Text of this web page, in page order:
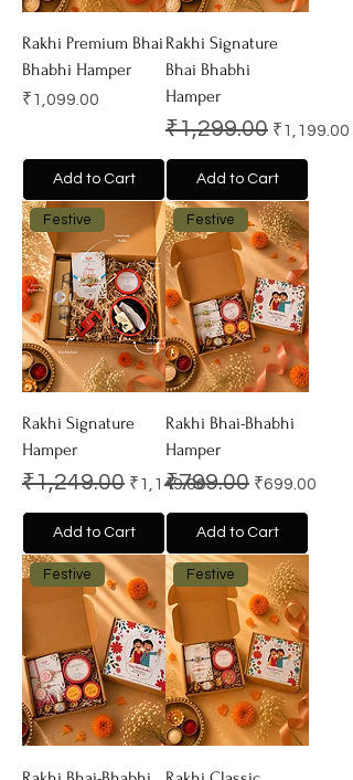
Rakhi Premium Bhai
Bhabhi Hamper
Price
₹1,099.00
Add to Cart
Rakhi Signature
Bhai Bhabhi
Hamper
Regular Price
₹1,299.00 Sale Price
₹1,199.00
Add to Cart
Festive
Rakhi Signature
Hamper
Regular Price
₹1,249.00 Sale Price
₹1,149.00
Add to Cart
Festive
Rakhi Bhai-Bhabhi
Hamper
Regular Price
₹799.00 Sale Price
₹699.00
Add to Cart
Festive Festive